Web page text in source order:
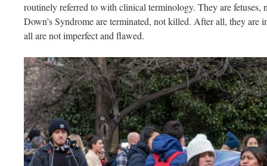
routinely referred to with clinical terminology. They are
Down’s Syndrome are terminated, not killed. After all, they are
all are not imperfect and flawed.